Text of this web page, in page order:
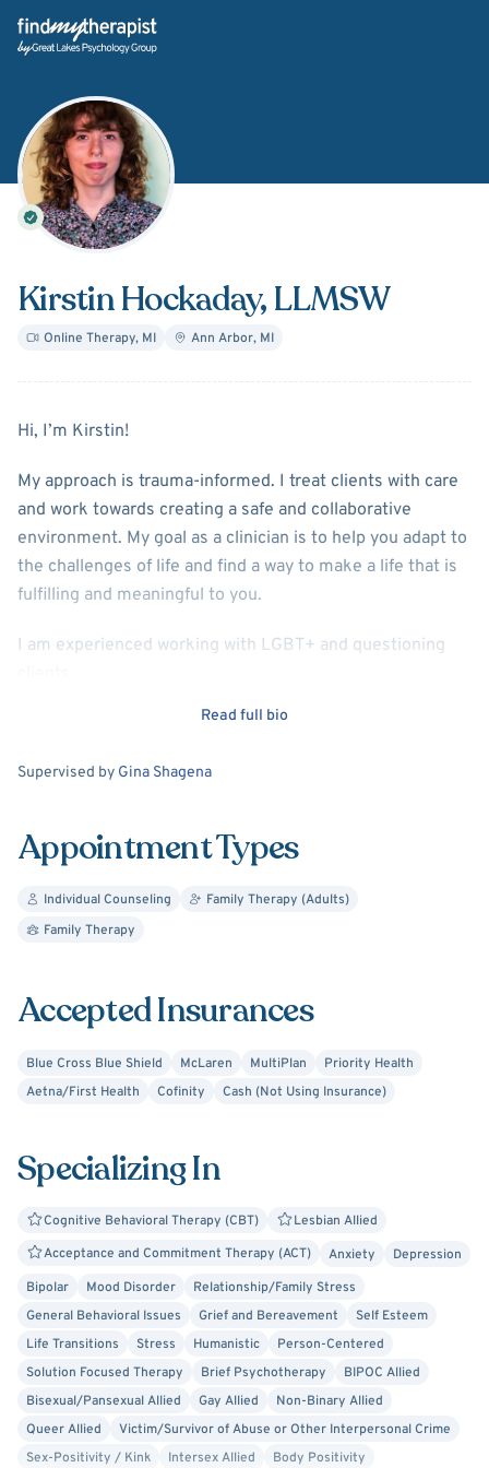
Back Home
Kirstin Hockaday, LLMSW
Online Therapy, MI Ann Arbor, MI
About
Hi, I’m Kirstin!
My approach is trauma-informed. I treat clients with care
and work towards creating a safe and collaborative
environment. My goal as a clinician is to help you adapt to
the challenges of life and find a way to make a life that is
fulfilling and meaningful to you.
I am experienced working with LGBT+ and questioning
My theoretical approaches include Cognitive Behavioral
Family Systems.
Read full bio
Supervision
Supervised by Gina Shagena
Appointment Types
Individual Counseling
Family Therapy (Adults)
Family Therapy
Accepted Insurances
Blue Cross Blue Shield McLaren MultiPlan
Priority Health
Aetna/First Health
Cofinity Cash (Not Using Insurance)
Specializing In
Cognitive Behavioral Therapy (CBT)
Lesbian Allied
Acceptance and Commitment Therapy (ACT)
Anxiety
Depression
Bipolar
Mood Disorder
Relationship/Family Stress
General Behavioral Issues
Grief and Bereavement
Self Esteem
Life Transitions
Stress Humanistic
Person-Centered
Solution Focused Therapy
Brief Psychotherapy
BIPOC Allied
Bisexual/Pansexual Allied
Gay Allied
Non-Binary Allied
Queer Allied
Victim/Survivor of Abuse or Other Interpersonal Crime
Sex-Positivity / Kink
Intersex Allied
Body Positivity